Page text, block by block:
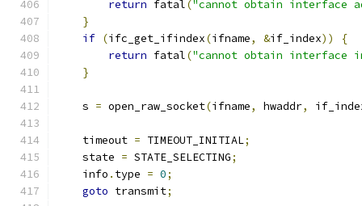
return fatal("cannot obtain interface
}
if (ifc_get_ifindex(ifname, &if_index))
{
return fatal("cannot obtain interface
}
    s
= open_raw_socket(ifname, hwaddr,
    timeout
= TIMEOUT_INITIAL;
    state
= STATE_SELECTING;
    info
. type = 0;
goto transmit;